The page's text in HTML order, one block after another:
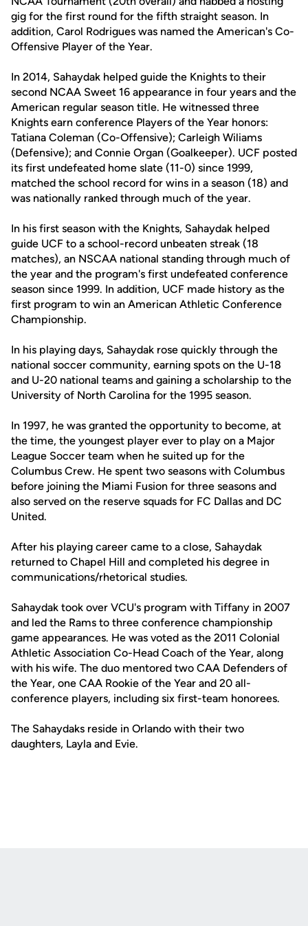
gig for the first round for the fifth straight season. In
addition, Carol Rodrigues was named the American's Co-
Offensive Player of the Year.
In 2014, Sahaydak helped guide the Knights to their
second NCAA Sweet 16 appearance in four years and the
American regular season title. He witnessed three
Knights earn conference Players of the Year honors:
Tatiana Coleman (Co-Offensive); Carleigh Wiliams
(Defensive); and Connie Organ (Goalkeeper). UCF posted
its first undefeated home slate (11-0) since 1999,
matched the school record for wins in a season (18) and
was nationally ranked through much of the year.
In his first season with the Knights, Sahaydak helped
guide UCF to a school-record unbeaten streak (18
matches), an NSCAA national standing through much of
the year and the program's first undefeated conference
season since 1999. In addition, UCF made history as the
first program to win an American Athletic Conference
Championship.
In his playing days, Sahaydak rose quickly through the
national soccer community, earning spots on the U-18
and U-20 national teams and gaining a scholarship to the
University of North Carolina for the 1995 season.
In 1997, he was granted the opportunity to become, at
the time, the youngest player ever to play on a Major
League Soccer team when he suited up for the
Columbus Crew. He spent two seasons with Columbus
before joining the Miami Fusion for three seasons and
also served on the reserve squads for FC Dallas and DC
United.
After his playing career came to a close, Sahaydak
returned to Chapel Hill and completed his degree in
communications/rhetorical studies.
Sahaydak took over VCU's program with Tiffany in 2007
and led the Rams to three conference championship
game appearances. He was voted as the 2011 Colonial
Athletic Association Co-Head Coach of the Year, along
with his wife. The duo mentored two CAA Defenders of
the Year, one CAA Rookie of the Year and 20 all-
conference players, including six first-team honorees.
The Sahaydaks reside in Orlando with their two
daughters, Layla and Evie.